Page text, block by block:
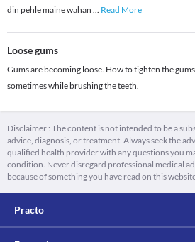
din pehle maine wahan ... Read More
Loose gums
Gums are becoming loose. How to tighten the
sometimes while brushing the teeth.
Disclaimer : The content is not intended to be a
advice, diagnosis, or treatment. Always seek the
qualified health provider with any questions you
condition. Never disregard professional medical
because of something you have read on this
Practo